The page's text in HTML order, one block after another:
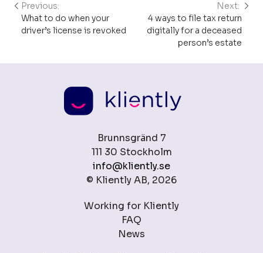
Post
navigation
Previous:
What to do when your
driver’s license is revoked
Next:
4 ways to file tax return
digitally for a deceased
person’s estate
Brunnsgränd 7
111 30 Stockholm
info@kliently.se
© Kliently AB, 2026
Working for Kliently
FAQ
News